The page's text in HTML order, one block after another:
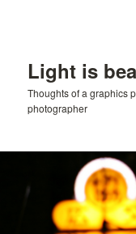
Light is
Thoughts of a graphics
photographer